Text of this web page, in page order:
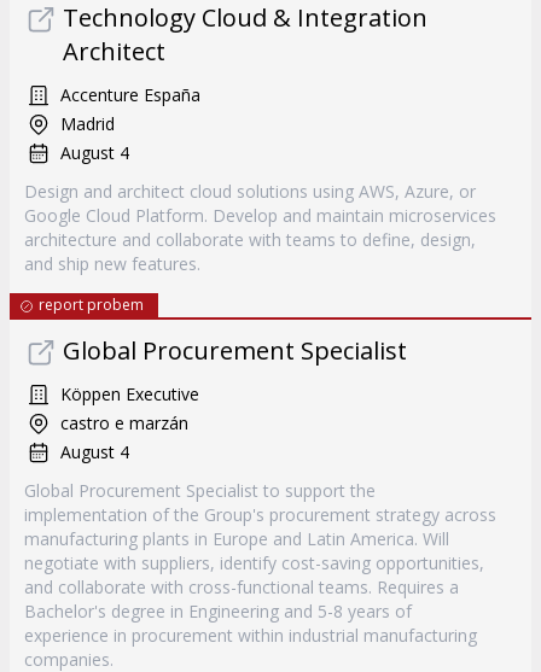
Technology Cloud & Integration
Architect
Accenture España
Madrid
August 4
Design and architect cloud solutions using AWS, Azure, or
Google Cloud Platform. Develop and maintain microservices
architecture and collaborate with teams to define, design,
and ship new features.
report probem
Global Procurement Specialist
Köppen Executive
castro e marzán
August 4
Global Procurement Specialist to support the
implementation of the Group's procurement strategy across
manufacturing plants in Europe and Latin America. Will
negotiate with suppliers, identify cost-saving opportunities,
and collaborate with cross-functional teams. Requires a
Bachelor's degree in Engineering and 5-8 years of
experience in procurement within industrial manufacturing
companies.